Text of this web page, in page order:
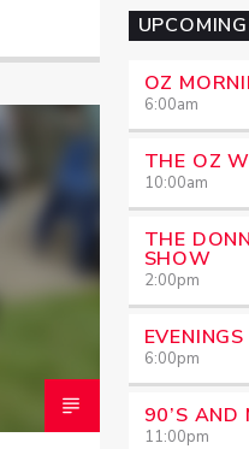
OZ
6:00am
THE OZ
10:00am
THE
SHOW
2:00pm
EVENINGS
6:00pm
90’S AND
11:00pm